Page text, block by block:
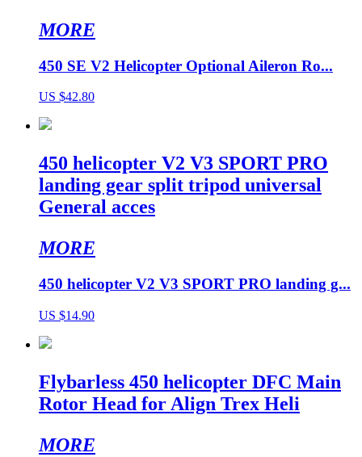
MORE
450 SE V2 Helicopter Optional Aileron Ro...
US $42.80
450 helicopter V2 V3 SPORT PRO
landing gear split tripod universal
General acces
MORE
450 helicopter V2 V3 SPORT PRO landing g...
US $14.90
Flybarless 450 helicopter DFC Main
Rotor Head for Align Trex Heli
MORE